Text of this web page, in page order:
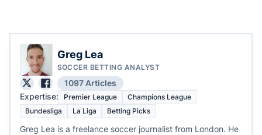
Greg Lea
SOCCER BETTING ANALYST
1097 Articles
Expertise:
Premier League
Champions League
Bundesliga
La Liga Betting Picks
Greg Lea is a freelance soccer journalist from London. He